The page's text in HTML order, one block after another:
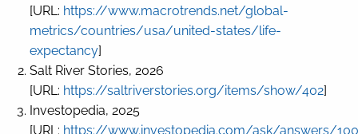
[URL: https://www.macrotrends.net/global-
metrics/countries/usa/united-states/life-
expectancy]
Salt River Stories, 2026
[URL: https://saltriverstories.org/items/show/402]
Investopedia, 2025
[URL: https://www.investopedia.com/ask/answers/